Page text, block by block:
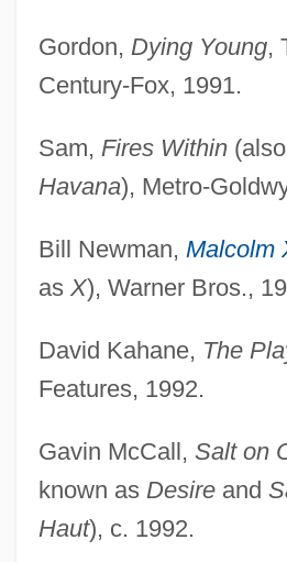
Gordon, Dying Young,
Century-Fox, 1991.
Sam, Fires Within
Havana), Metro-
Bill Newman, Malcolm
as X), Warner Bros.,
David Kahane, The
Features, 1992.
Gavin McCall, Salt on
known as Desireand
Haut), c. 1992.